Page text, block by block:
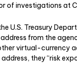
of investigations at
U.S. Treasury
from the
virtual-currency
they “risk